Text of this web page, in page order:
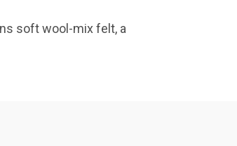
soft wool-mix felt, a